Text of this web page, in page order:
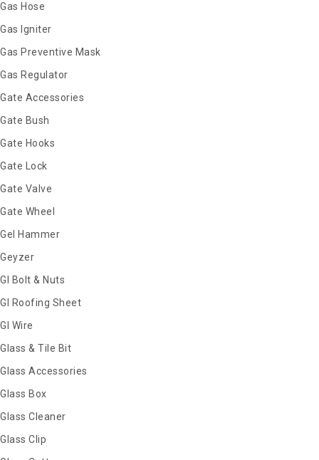
Gas Hose
Gas Igniter
Gas Preventive Mask
Gas Regulator
Gate Accessories
Gate Bush
Gate Hooks
Gate Lock
Gate Valve
Gate Wheel
Gel Hammer
Geyzer
GI Bolt & Nuts
GI Roofing Sheet
GI Wire
Glass & Tile Bit
Glass Accessories
Glass Box
Glass Cleaner
Glass Clip